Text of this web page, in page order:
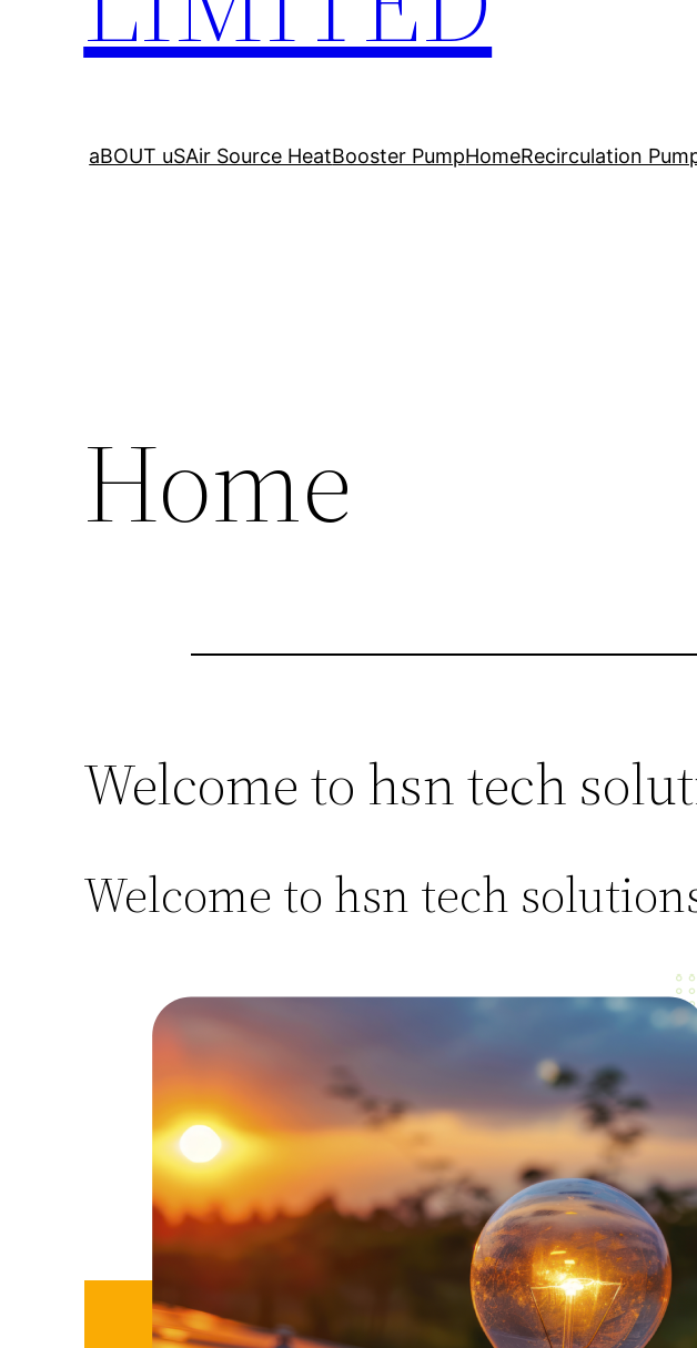
aBOUT uSAir Source HeatBooster PumpHomeRecirculation
Home
Welcome to hsn tech
Welcome to hsn tech